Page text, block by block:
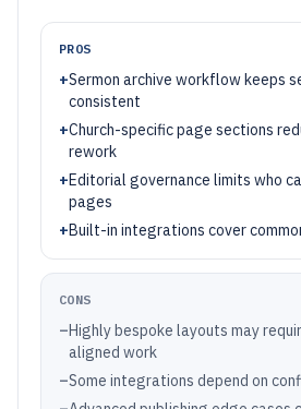
PROS
+Sermon archive workflow keeps
consistent
+Church-specific page sections
rework
+Editorial governance limits who
pages
+Built-in integrations cover
CONS
–Highly bespoke layouts may
aligned work
–Some integrations depend on